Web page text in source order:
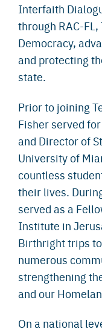
Interfaith
through RAC-
Democracy,
and protecting
state.
Prior to joining
Fisher served
and Director of
University of
countless
their lives.
served as a
Institute in
Birthright trips
numerous
strengthening
and our
On a national